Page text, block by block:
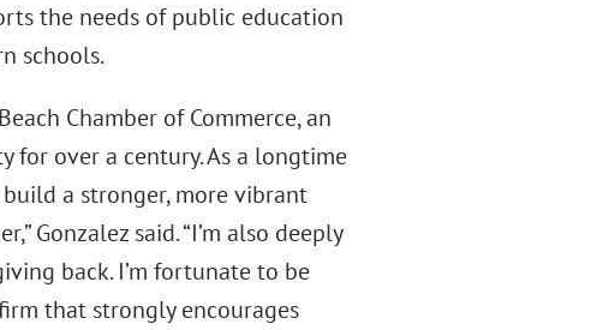
the needs of public education
schools.
Chamber of Commerce, an
for over a century. As a longtime
a stronger, more vibrant
Gonzalez said. “I’m also deeply
back. I’m fortunate to be
that strongly encourages